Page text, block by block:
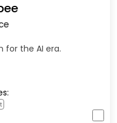
for the AI era.